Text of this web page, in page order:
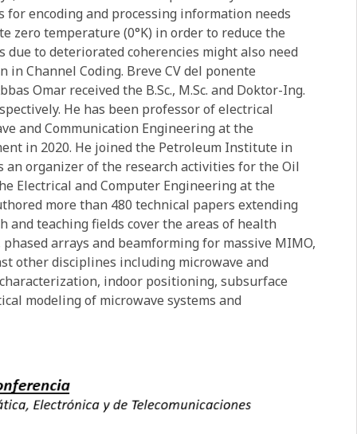
for encoding and processing information needs
zero temperature (0°K) in order to reduce the
due to deteriorated coherencies might also need
Channel Coding. Breve CV del ponente
Omar received the B.Sc., M.Sc. and Doktor-Ing.
He has been professor of electrical
and Communication Engineering at the
in 2020. He joined the Petroleum Institute in
an organizer of the research activities for the Oil
Electrical and Computer Engineering at the
more than 480 technical papers extending
and teaching fields cover the areas of health
arrays and beamforming for massive MIMO,
other disciplines including microwave and
indoor positioning, subsurface
modeling of microwave systems and